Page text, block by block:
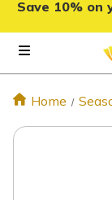
Save 10% on
Home